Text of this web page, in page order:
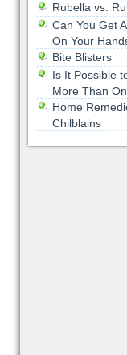
Rubella vs.
Can You Get
On Your
Bite Blisters
Is It Possible
More Than
Home
Chilblains